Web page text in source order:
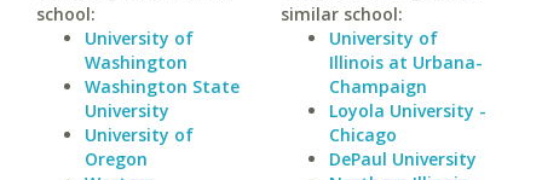
school:
University of
Washington
Washington State
University
University of
Oregon
similar school:
University of
Illinois at Urbana-
Champaign
Loyola University -
Chicago
DePaul University